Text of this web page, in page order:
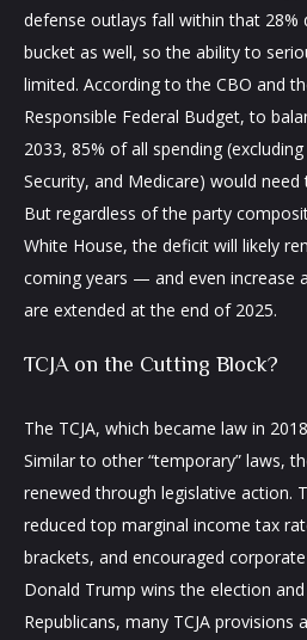
defense outlays fall within that 28%
bucket as well, so the ability to
limited. According to the CBO and
Responsible Federal Budget, to
2033, 85% of all spending
Security, and Medicare) would need
But regardless of the party
White House, the deficit will likely
coming years — and even increase
are extended at the end of 2025.
TCJA on the Cutting Block?
The TCJA, which became law in
Similar to other “temporary” laws,
renewed through legislative action.
reduced top marginal income tax
brackets, and encouraged
Donald Trump wins the election
Republicans, many TCJA provisions